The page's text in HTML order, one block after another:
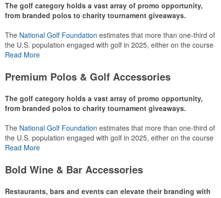
The golf category holds a vast array of promo opportunity,
from branded polos to charity tournament giveaways.
The National Golf Foundation estimates that more than one-third of
the U.S. population engaged with golf in 2025, either on the course
or following the sport online. In addition to classic golf – and office –
make for thoughtful add-ons for tournament participants,
recreational players and corporate groups alike.
Read More
Premium Polos & Golf Accessories
The golf category holds a vast array of promo opportunity,
from branded polos to charity tournament giveaways.
The National Golf Foundation estimates that more than one-third of
the U.S. population engaged with golf in 2025, either on the course
or following the sport online. In addition to classic golf – and office –
make for thoughtful add-ons for tournament participants,
recreational players and corporate groups alike.
Read More
Bold Wine & Bar Accessories
Restaurants, bars and events can elevate their branding with